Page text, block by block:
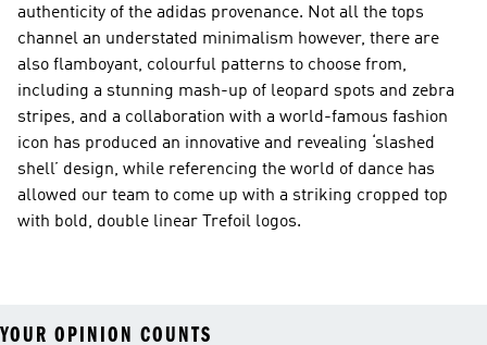
authenticity of the adidas provenance. Not all the tops
channel an understated minimalism however, there are
also flamboyant, colourful patterns to choose from,
including a stunning mash-up of leopard spots and zebra
stripes, and a collaboration with a world-famous fashion
icon has produced an innovative and revealing ‘slashed
shell’ design, while referencing the world of dance has
allowed our team to come up with a striking cropped top
with bold, double linear Trefoil logos.
YOUR OPINION COUNTS